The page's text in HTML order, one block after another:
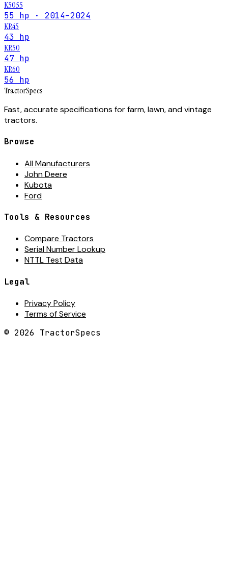
K5055
55 hp · 2014–2024
KR45
43 hp
KR50
47 hp
KR60
56 hp
TractorSpecs
Fast, accurate specifications for farm, lawn, and vintage
tractors.
Browse
All Manufacturers
John Deere
Kubota
Ford
Tools & Resources
Compare Tractors
Serial Number Lookup
NTTL Test Data
Legal
Privacy Policy
Terms of Service
© 2026 TractorSpecs